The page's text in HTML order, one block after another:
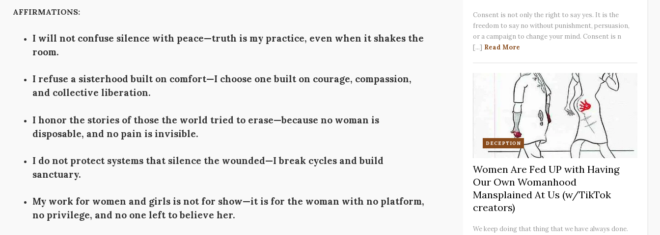
AFFIRMATIONS:
I will not confuse silence with peace—truth is my practice, even when it shakes the
room.
I refuse a sisterhood built on comfort—I choose one built on courage, compassion,
and collective liberation.
I honor the stories of those the world tried to erase—because no woman is
disposable, and no pain is invisible.
I do not protect systems that silence the wounded—I break cycles and build
sanctuary.
My work for women and girls is not for show—it is for the woman with no platform,
no privilege, and no one left to believe her.
Consent is not only the right to say yes. It is the
freedom to say no without punishment, persuasion,
or a campaign to change your mind. Consent is n
[...] Read More
DECEPTION
Women Are Fed UP with Having
Our Own Womanhood
Mansplained At Us (w/TikTok
creators)
We keep doing that thing that we have always done.